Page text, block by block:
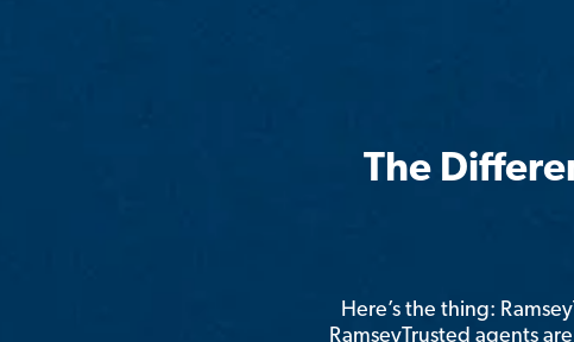
The
Here’s the thing:
RamseyTrusted agents